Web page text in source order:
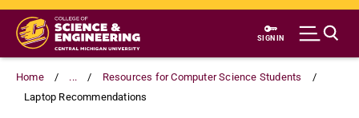
Skip
main
content
SIGN IN
Home ...
Resources for Computer Science Students
Laptop Recommendations